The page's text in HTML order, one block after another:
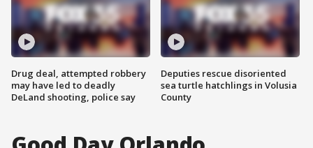
Drug deal, attempted robbery
may have led to deadly
DeLand shooting, police say
Deputies rescue disoriented
sea turtle hatchlings in Volusia
County